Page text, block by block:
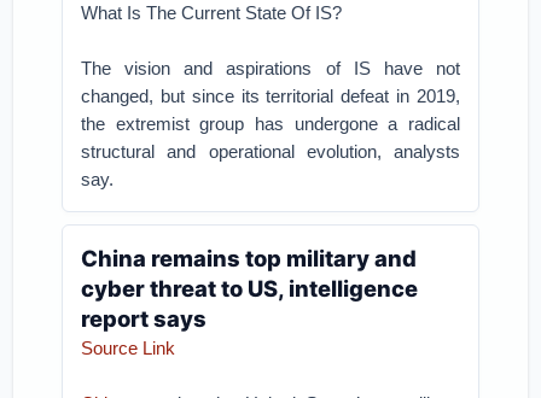
What Is The Current State Of IS?
The vision and aspirations of IS have not
changed, but since its territorial defeat in 2019,
the extremist group has undergone a radical
structural and operational evolution, analysts
say.
China remains top military and
cyber threat to US, intelligence
report says
Source Link